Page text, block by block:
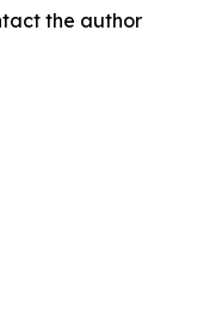
the author